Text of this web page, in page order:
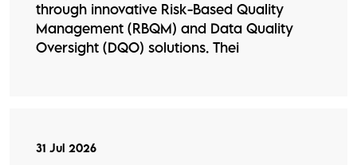
through innovative Risk-Based Quality
Management (RBQM) and Data Quality
Oversight (DQO) solutions. Thei
31 Jul 2026